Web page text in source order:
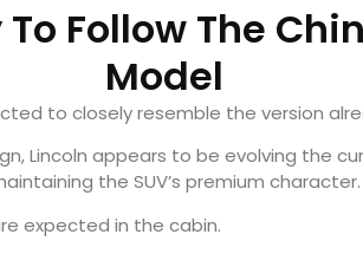
Follow The
Model
to closely resemble the version
Lincoln appears to be evolving the
the SUV’s premium character.
expected in the cabin.